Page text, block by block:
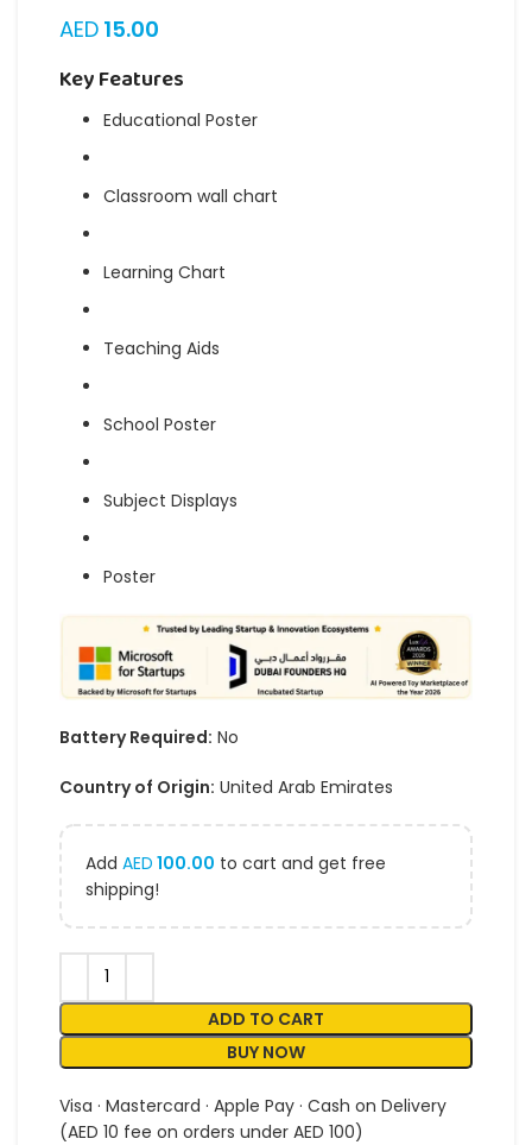
AED 15.00
Key Features
Educational Poster
Classroom wall chart
Learning Chart
Teaching Aids
School Poster
Subject Displays
Poster
Battery Required: No
Country of Origin: United Arab Emirates
Add AED 100.00 to cart and get free
shipping!
ADD TO CART
BUY NOW
Visa · Mastercard · Apple Pay · Cash on Delivery
(AED 10 fee on orders under AED 100)